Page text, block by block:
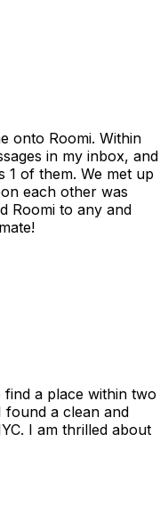
onto Roomi. Within
in my inbox, and
1 of them. We met up
each other was
Roomi to any and
a place within two
found a clean and
I am thrilled about